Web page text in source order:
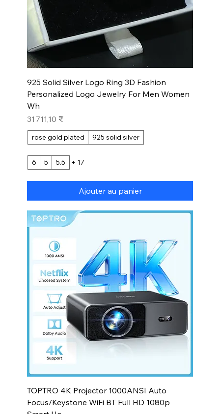
925 Solid Silver Logo Ring 3D Fashion
Personalized Logo Jewelry For Men Women
Wh
Prix
31 711,10 ₹
rose gold plated 925 solid silver
6 5 5.5 + 17
Ajouter au panier
TOPTRO 4K Projector 1000ANSI Auto
Focus/Keystone WiFi BT Full HD 1080p